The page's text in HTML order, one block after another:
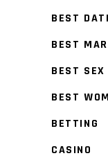
BEST
BEST
BEST SEX
BEST
BETTING
CASINO